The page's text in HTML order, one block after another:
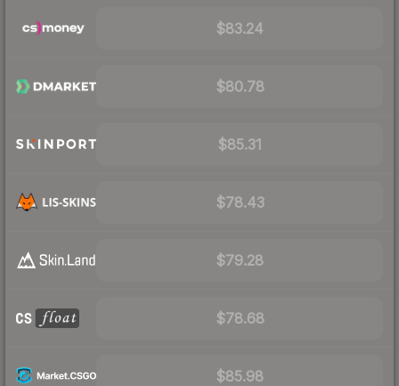
$83.24
$80.78
$85.31
$78.43
$79.28
$78.68
$85.98